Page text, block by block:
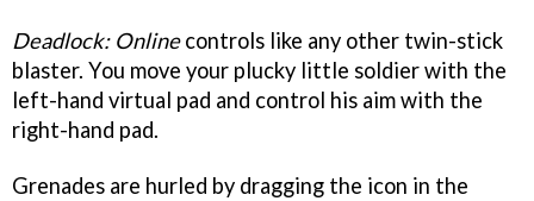
Deadlock: Onlinecontrols like any other twin-stick
blaster. You move your plucky little soldier with the
left-hand virtual pad and control his aim with the
right-hand pad.
Grenades are hurled by dragging the icon in the